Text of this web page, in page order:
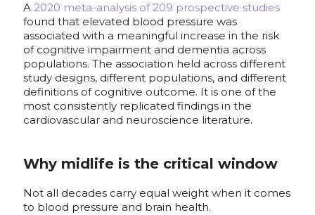
A 2020 meta-analysis of 209 prospective studies
found that elevated blood pressure was
associated with a meaningful increase in the risk
of cognitive impairment and dementia across
populations. The association held across different
study designs, different populations, and different
definitions of cognitive outcome. It is one of the
most consistently replicated findings in the
cardiovascular and neuroscience literature.
Why midlife is the critical window
Not all decades carry equal weight when it comes
to blood pressure and brain health.